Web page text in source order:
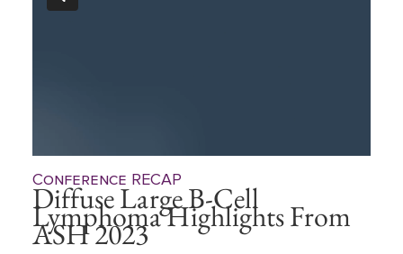
Conference RECAP
Diffuse Large B-Cell
Lymphoma Highlights From
ASH 2023